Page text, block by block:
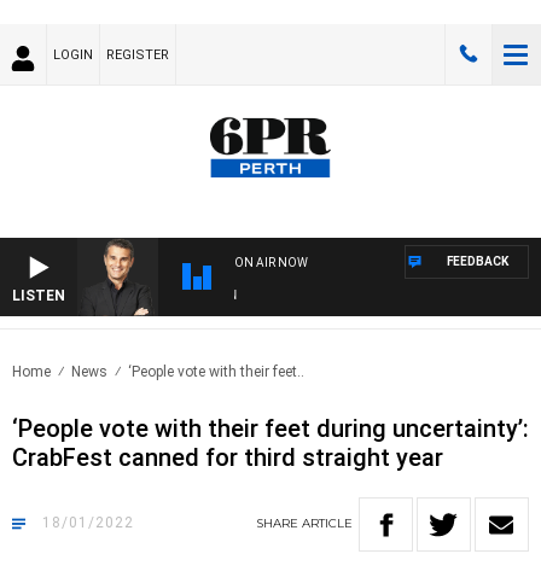
LOGIN REGISTER
LISTEN
ON AIR NOW FEEDBACK
Home News ‘People vote with their feet..
‘People vote with their feet during uncertainty’:
CrabFest canned for third straight year
18/01/2022 SHARE ARTICLE